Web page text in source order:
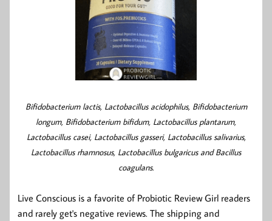
Bifidobacterium lactis, Lactobacillus acidophilus, Bifidobacterium
longum, Bifidobacterium bifidum, Lactobacillus plantarum,
Lactobacillus casei, Lactobacillus gasseri, Lactobacillus salivarius,
Lactobacillus rhamnosus, Lactobacillus bulgaricus and Bacillus
coagulans.
Live Conscious is a favorite of Probiotic Review Girl readers
and rarely get's negative reviews. The shipping and